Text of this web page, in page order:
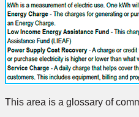
This area is a glossary of